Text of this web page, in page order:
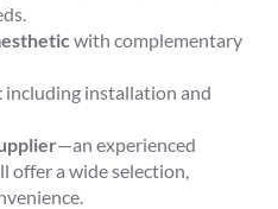
with complementary
including installation and
—an experienced
offer a wide selection,